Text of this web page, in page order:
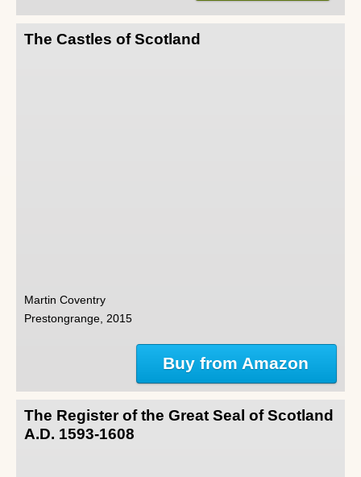
The Castles of Scotland
Martin Coventry
Prestongrange, 2015
Buy from Amazon
The Register of the Great Seal of Scotland
A.D. 1593-1608